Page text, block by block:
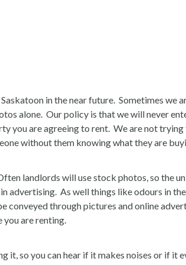
in the near future. Sometimes we
alone. Our policy is that we will never
you are agreeing to rent. We are not
without them knowing what they are
landlords will use stock photos, so the
advertising. As well things like odours in
conveyed through pictures and online
you are renting.
so you can hear if it makes noises or if it